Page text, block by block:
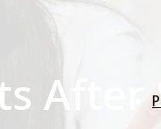
After